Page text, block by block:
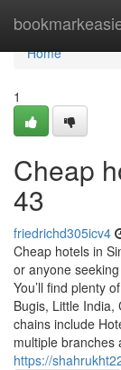
Home
Home
1
Cheap
43
friedrichd305icv4
Cheap hotels in
or anyone
You’ll find plenty
Bugis, Little India,
chains include
multiple branches
https://